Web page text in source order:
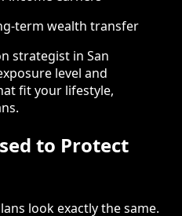
term wealth transfer
strategist in San
level and
fit your lifestyle,
to Protect
look exactly the same.